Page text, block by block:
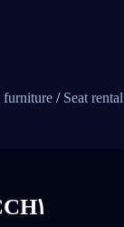
/Seat rental